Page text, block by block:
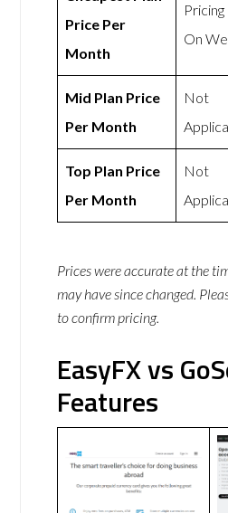
Price Per
Month
On
Mid Plan Price
Per Month
Not
Top Plan Price
Per Month
Not
Prices were accurate at the
may have since changed.
to confirm pricing.
EasyFX vs
Features